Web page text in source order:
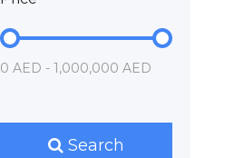
0 AED - 1,000,000 AED
Search